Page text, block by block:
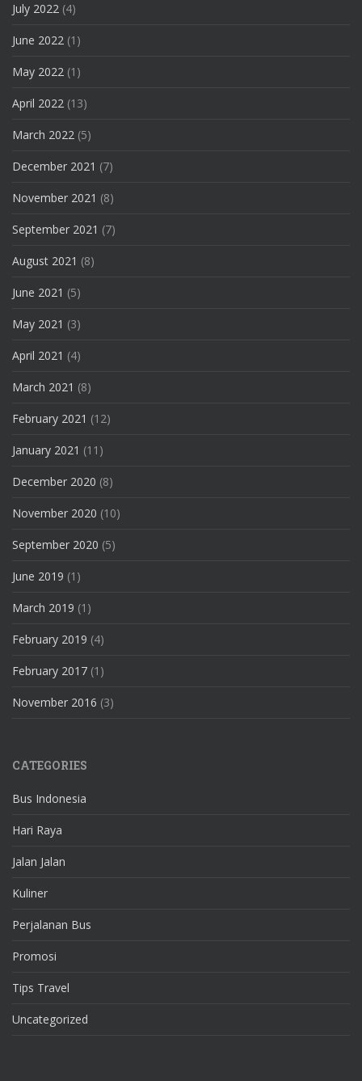
July 2022 (4)
June 2022 (1)
May 2022 (1)
April 2022 (13)
March 2022 (5)
December 2021 (7)
November 2021 (8)
September 2021 (7)
August 2021 (8)
June 2021 (5)
May 2021 (3)
April 2021 (4)
March 2021 (8)
February 2021 (12)
January 2021 (11)
December 2020 (8)
November 2020 (10)
September 2020 (5)
June 2019 (1)
March 2019 (1)
February 2019 (4)
February 2017 (1)
November 2016 (3)
CATEGORIES
Bus Indonesia
Hari Raya
Jalan Jalan
Kuliner
Perjalanan Bus
Promosi
Tips Travel
Uncategorized